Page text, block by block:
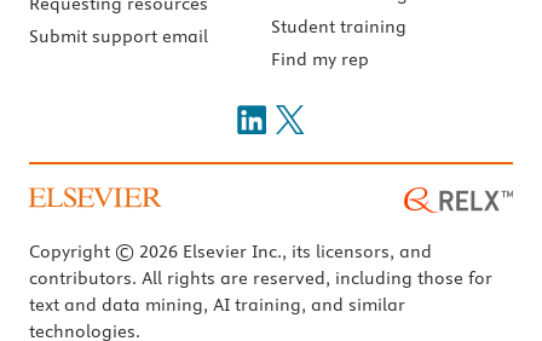
Submit support email
Student training
Find my rep
Copyright © 2026 Elsevier Inc., its licensors, and
contributors. All rights are reserved, including those for
text and data mining, AI training, and similar
technologies.